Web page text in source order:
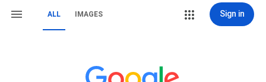
ALL IMAGES Sign in